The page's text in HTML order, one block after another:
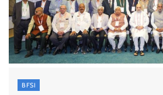
BFSI